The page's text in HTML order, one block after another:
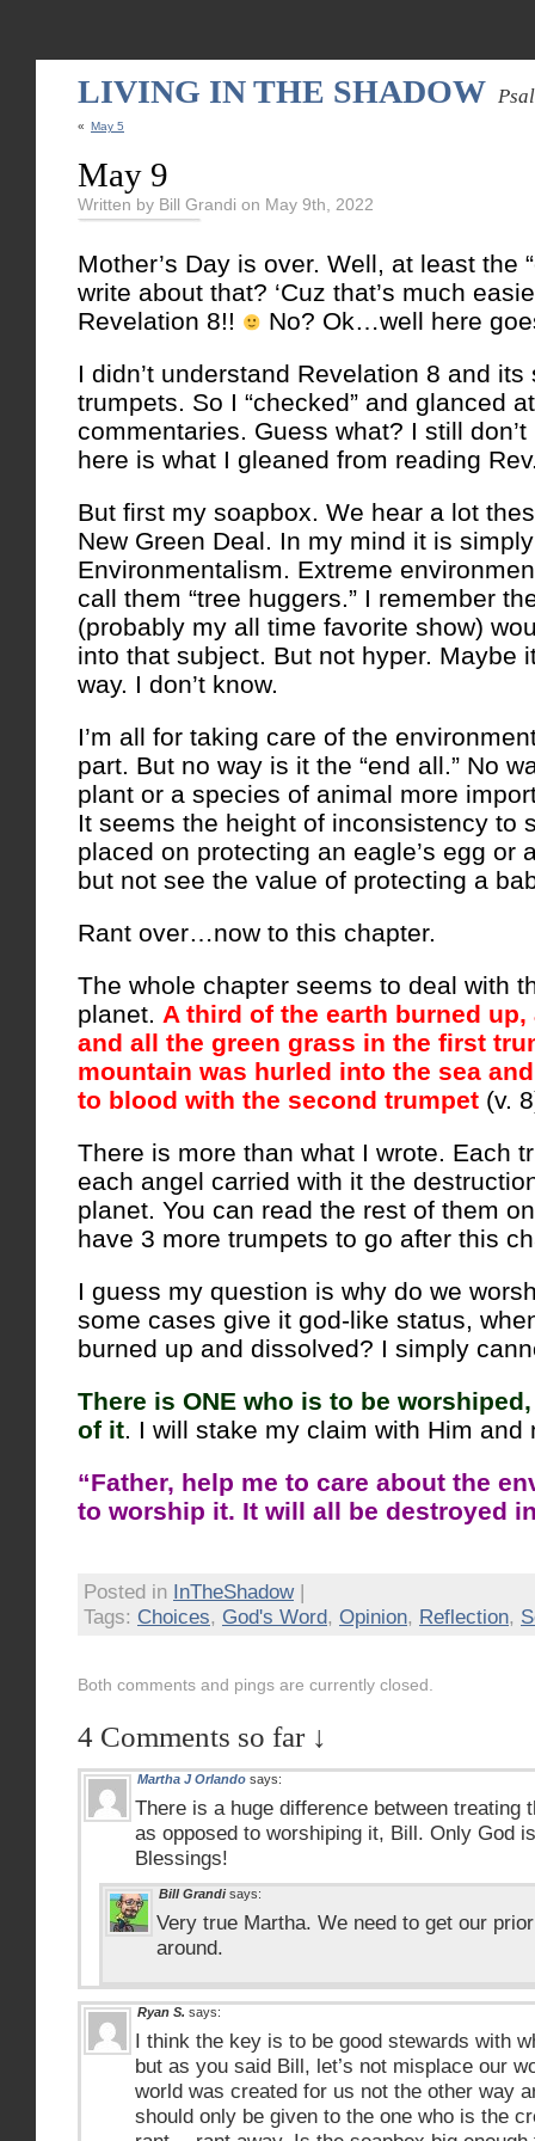
LIVING IN THE SHADOW
« May 5
May 9
Written by Bill Grandi on May 9th, 2022
Mother’s Day is over. Well, at least the
write about that? ‘Cuz that’s much
Revelation 8!!
No? Ok…well here
I didn’t understand Revelation 8 and
trumpets. So I “checked” and glanced
commentaries. Guess what? I still
here is what I gleaned from reading
But first my soapbox. We hear a lot
New Green Deal. In my mind it is
Environmentalism. Extreme
call them “tree huggers.” I remember
(probably my all time favorite show)
into that subject. But not hyper. Maybe
way. I don’t know.
I’m all for taking care of the
part. But no way is it the “end all.” No
plant or a species of animal more
It seems the height of inconsistency to
placed on protecting an eagle’s egg or
but not see the value of protecting a
Rant over…now to this chapter.
The whole chapter seems to deal with
planet. A third of the earth burned
and all the green grass in the first
mountain was hurled into the sea
to blood with the second trumpet (v.
There is more than what I wrote. Each
each angel carried with it the
planet. You can read the rest of them
have 3 more trumpets to go after this
I guess my question is why do we
some cases give it god-like status,
burned up and dissolved? I simply
There is ONE who is to be
of it. I will stake my claim with Him and
“Father, help me to care about the
to worship it. It will all be destroyed
Posted in InTheShadow|
Tags: Choices, God's Word, Opinion, Reflection,
Both comments and pings are currently closed.
4 Comments so far ↓
Martha J Orlando says:
There is a huge difference between treating
as opposed to worshiping it, Bill. Only God
Blessings!
Bill Grandi says:
Very true Martha. We need to get our
around.
Ryan S. says:
I think the key is to be good stewards with
but as you said Bill, let’s not misplace our
world was created for us not the other way
should only be given to the one who is the